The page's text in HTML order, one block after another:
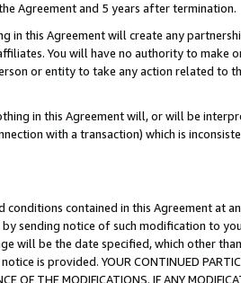
Agreement and 5 years after termination.
in this Agreement will create any
You will have no authority to
or entity to take any action related to
in this Agreement will, or will be
with a transaction) which is
contained in this Agreement at
sending notice of such modification to
will be the date specified, which other
is provided. YOUR CONTINUED
OF THE MODIFICATIONS. IF ANY